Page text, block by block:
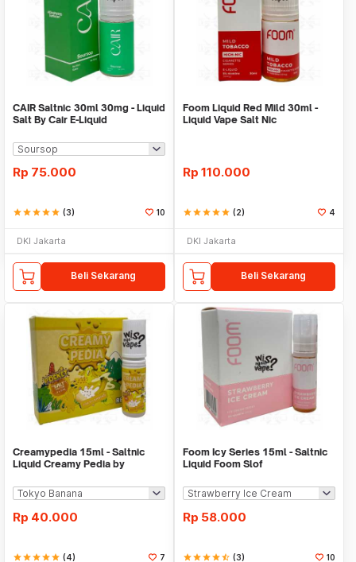
CAIR Saltnic 30ml 30mg - Liquid
Salt By Cair E-Liquid
Rp 75.000
starstarstarstarstar (3) 10
DKI Jakarta
Beli Sekarang
Foom Liquid Red Mild 30ml -
Liquid Vape Salt Nic
Rp 110.000
starstarstarstarstar (2) 4
DKI Jakarta
Beli Sekarang
Creamypedia 15ml - Saltnic
Liquid Creamy Pedia by
Rp 40.000
starstarstarstarstar (4) 7
Foom Icy Series 15ml - Saltnic
Liquid Foom Slof
Rp 58.000
starstarstarstarstar_half (3) 10